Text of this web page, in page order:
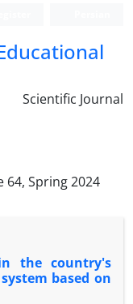
Scientific Journal
64, Spring 2024
the country's
based on